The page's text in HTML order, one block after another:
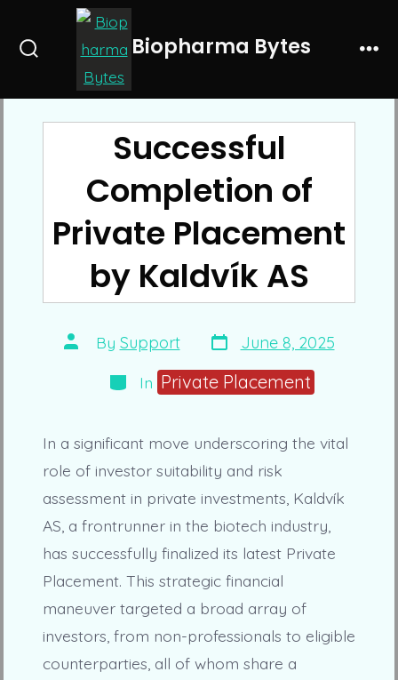
Biopharma Bytes
Successful
Completion of
Private Placement
by Kaldvík AS
Post
author
By Support Post
date
June 8, 2025
Categories
In Private Placement
In a significant move underscoring the vital
role of investor suitability and risk
assessment in private investments, Kaldvík
AS, a frontrunner in the biotech industry,
has successfully finalized its latest Private
Placement. This strategic financial
maneuver targeted a broad array of
investors, from non-professionals to eligible
counterparties, all of whom share a